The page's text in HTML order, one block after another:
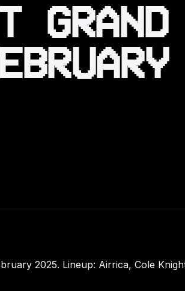
2025. Lineup: Airrica, Cole